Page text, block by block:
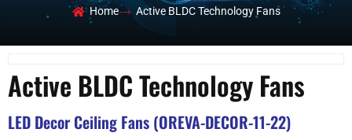
Home Active BLDC Technology Fans
Active BLDC Technology Fans
LED Decor Ceiling Fans (OREVA-DECOR-11-22)